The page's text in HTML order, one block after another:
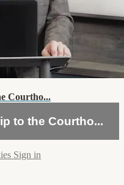
Courtho...
to the Courtho...
Sign in